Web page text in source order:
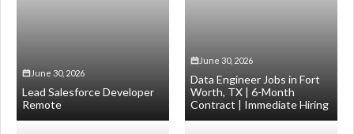
June 30, 2026
Lead Salesforce Developer
Remote
June 30, 2026
Data Engineer Jobs in Fort
Worth, TX | 6-Month
Contract | Immediate Hiring